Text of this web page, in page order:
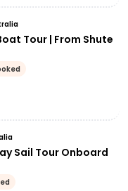
Tour | From Shute
Sail Tour Onboard